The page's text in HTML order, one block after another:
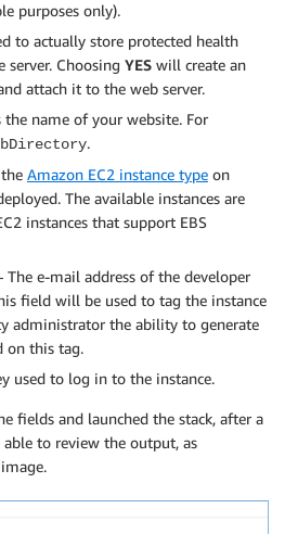
purposes only).
to actually store protected health
Choosing YES will create an
attach it to the web server.
the name of your website. For
.
Amazon EC2 instance type on
The available instances are
instances that support EBS
The e-mail address of the developer
field will be used to tag the instance
administrator the ability to generate
on this tag.
used to log in to the instance.
fields and launched the stack, after a
to review the output, as